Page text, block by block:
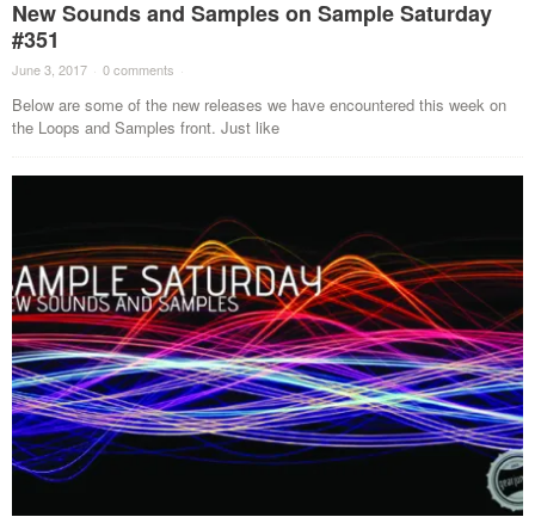
New Sounds and Samples on Sample Saturday
#351
June 3, 2017 · 0 comments ·
Below are some of the new releases we have encountered this week on
the Loops and Samples front. Just like